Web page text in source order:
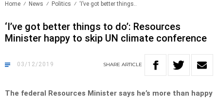
Home News Politics ‘I’ve got better things..
‘I’ve got better things to do’: Resources
Minister happy to skip UN climate conference
03/12/2019 SHARE ARTICLE
The federal Resources Minister says he’s more than happy